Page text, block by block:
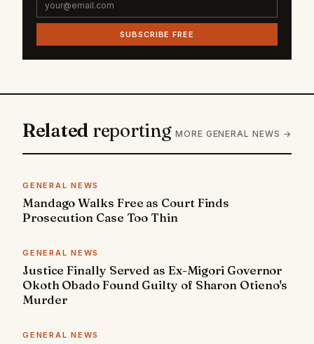
SUBSCRIBE FREE
Related reporting MORE GENERAL NEWS →
GENERAL NEWS
Mandago Walks Free as Court Finds
Prosecution Case Too Thin
GENERAL NEWS
Justice Finally Served as Ex-Migori Governor
Okoth Obado Found Guilty of Sharon Otieno's
Murder
GENERAL NEWS